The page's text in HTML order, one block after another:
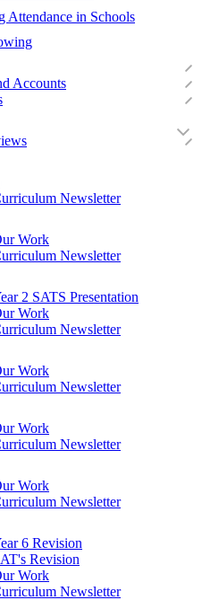
Attendance in Schools
Accounts
Newsletter
Work
Newsletter
2 SATS Presentation
Work
Newsletter
Work
Newsletter
Work
Newsletter
Work
Newsletter
6 Revision
Revision
Work
Newsletter